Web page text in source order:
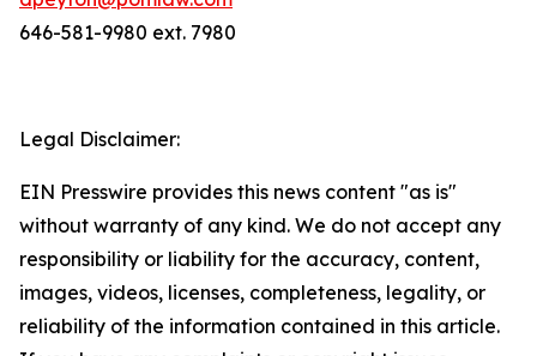
646-581-9980 ext. 7980
Legal Disclaimer:
EIN Presswire provides this news content "as is"
without warranty of any kind. We do not accept any
responsibility or liability for the accuracy, content,
images, videos, licenses, completeness, legality, or
reliability of the information contained in this article.